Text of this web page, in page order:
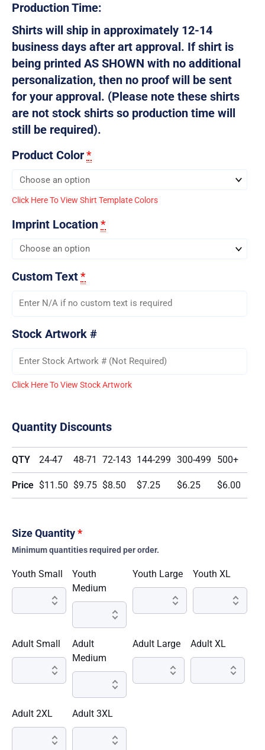
Production Time:
Shirts will ship in approximately 12-14
business days after art approval. If shirt is
being printed AS SHOWN with no additional
personalization, then no proof will be sent
for your approval. (Please note these shirts
are not stock shirts so production time will
still be required).
Product Color*
Click Here To View Shirt Template Colors
Imprint Location*
Custom Text*
Stock Artwork #
Click Here To View Stock Artwork
Quantity Discounts
QTY 24-47 48-71 72-143 144-299 300-499 500+
Price $11.50 $9.75 $8.50 $7.25 $6.25 $6.00
Size Quantity*
Minimum quantities required per order.
Youth Small
Youth
Medium
Youth Large Youth XL
Adult Small
Adult
Medium
Adult Large Adult XL
Adult 2XL Adult 3XL